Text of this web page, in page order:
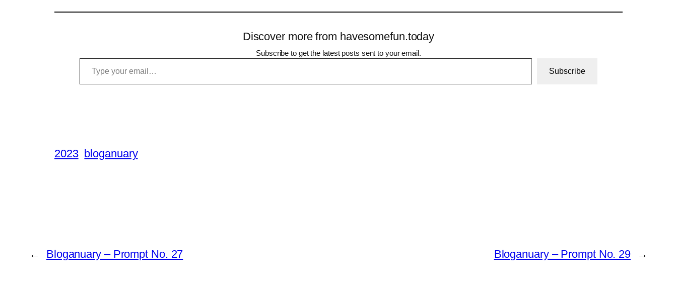
Discover more from havesomefun.today
Subscribe to get the latest posts sent to your email.
Type your email…
Subscribe
2023 bloganuary
← Bloganuary – Prompt No. 27 Bloganuary – Prompt No. 29 →